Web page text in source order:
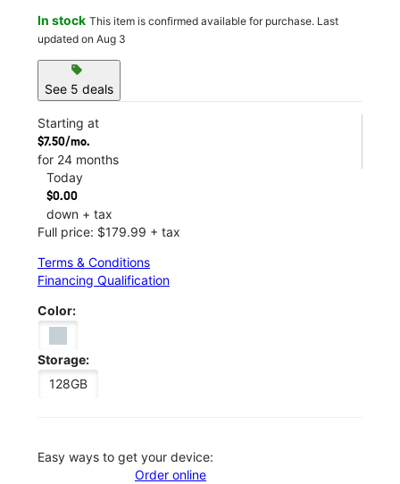
In stock This item is confirmed available for purchase. Last
updated on Aug 3
sell
See 5 deals
Starting at
$7.50/mo.
for 24 months
Today
$0.00
down + tax
Full price: $179.99 + tax
Terms & Conditions
Financing Qualification
Color:
Storage:
128GB
Easy ways to get your device:
Order online